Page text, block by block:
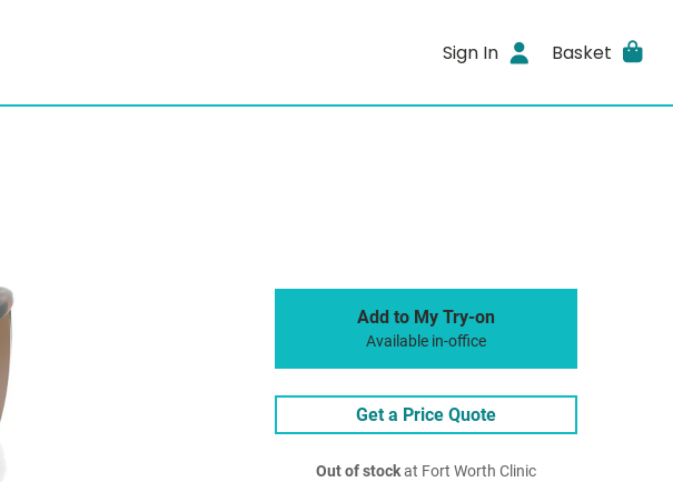
Sign In Basket
Add to My Try-on
Available in-office
Get a Price Quote
Out of stockat Fort Worth Clinic